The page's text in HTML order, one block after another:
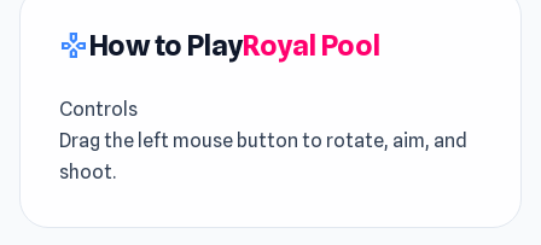
gamepadHow to PlayRoyal Pool
Controls
Drag the left mouse button to rotate, aim, and
shoot.